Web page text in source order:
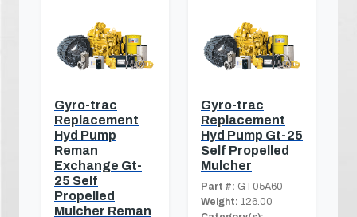
Gyro-trac
Replacement
Hyd Pump
Reman
Exchange Gt-
25 Self
Propelled
Mulcher Reman
Gyro-trac
Replacement
Hyd Pump Gt-25
Self Propelled
Mulcher
Part #: GT05A60
Weight: 126.00